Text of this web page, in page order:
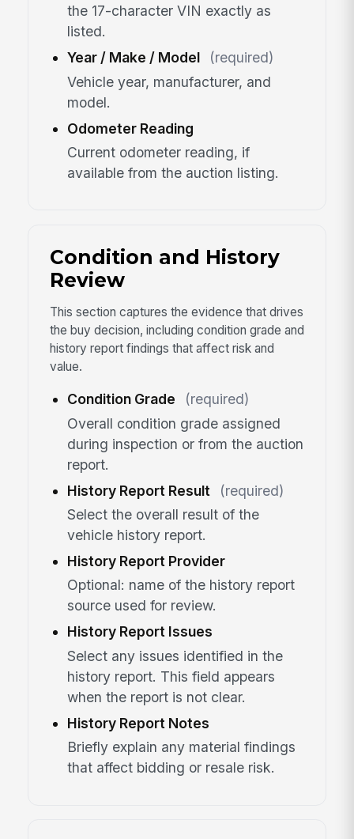
the 17-character VIN exactly as
listed.
Year / Make / Model
(required)
Vehicle year, manufacturer, and
model.
Odometer Reading
Current odometer reading, if
available from the auction listing.
Condition and History
Review
This section captures the evidence that drives
the buy decision, including condition grade and
history report findings that affect risk and
value.
Condition Grade
(required)
Overall condition grade assigned
during inspection or from the auction
report.
History Report Result
(required)
Select the overall result of the
vehicle history report.
History Report Provider
Optional: name of the history report
source used for review.
History Report Issues
Select any issues identified in the
history report. This field appears
when the report is not clear.
History Report Notes
Briefly explain any material findings
that affect bidding or resale risk.